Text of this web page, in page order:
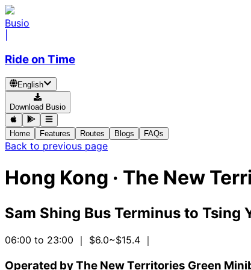
Busio
Ride on Time
English
Download Busio
Home Features Routes Blogs FAQs
Back to previous page
Hong Kong · The New
Sam Shing Bus Terminus to Tsing
06:00 to 23:00 ｜ $6.0~$15.4 ｜
Operated by The New Territories Green